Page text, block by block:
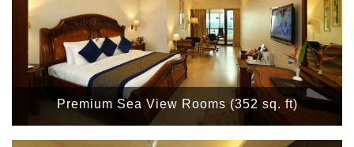
Premium Sea View Rooms (352 sq. ft)